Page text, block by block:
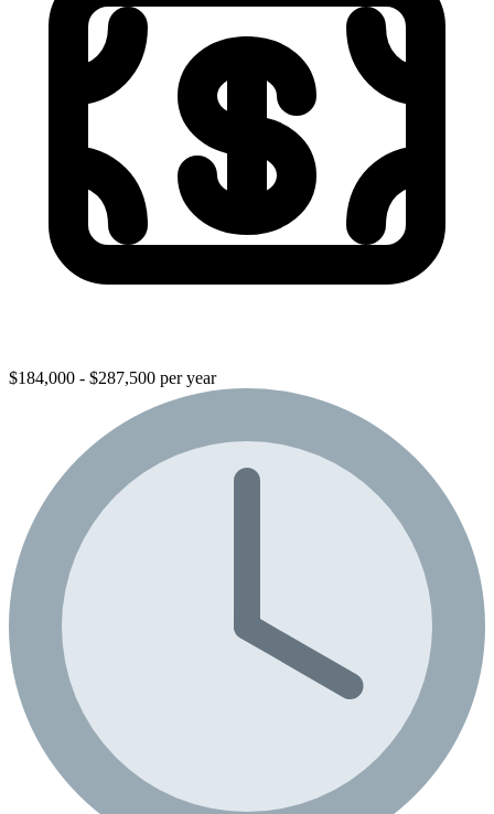
$184,000 - $287,500 per year